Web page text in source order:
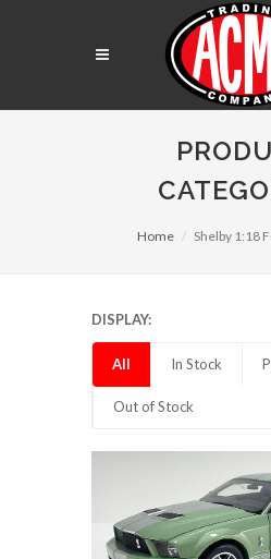
Home Shelby 1:18
DISPLAY:
All In Stock
Out of Stock